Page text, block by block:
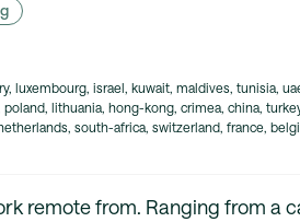
luxembourg, israel, kuwait, maldives, tunisia,
lithuania, hong-kong, crimea, china,
south-africa, switzerland, france,
remote from. Ranging from a